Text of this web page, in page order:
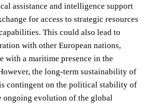
assistance and intelligence support
for access to strategic resources
This could also lead to
with other European nations,
with a maritime presence in the
the long-term sustainability of
contingent on the political stability of
ongoing evolution of the global